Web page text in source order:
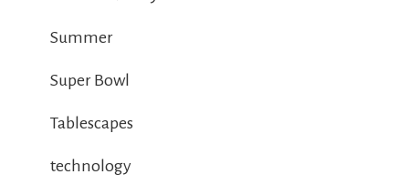
Summer
Super Bowl
Tablescapes
technology